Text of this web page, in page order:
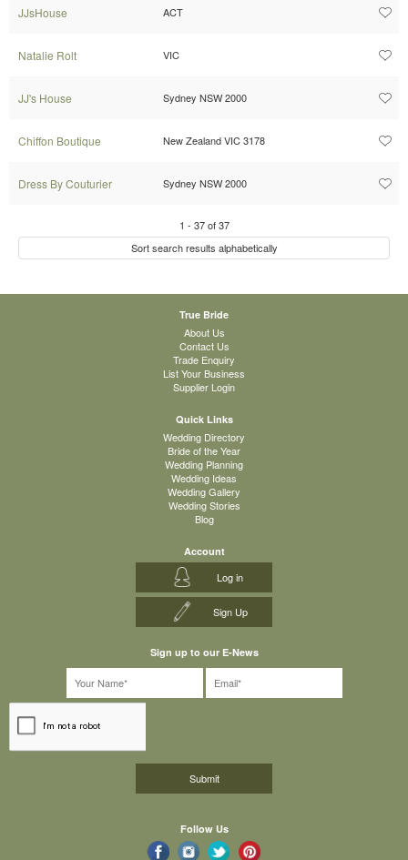
JJsHouse ACT
Natalie Rolt VIC
JJ's House Sydney NSW 2000
Chiffon Boutique New Zealand VIC 3178
Dress By Couturier Sydney NSW 2000
1 - 37of37
Sort search results alphabetically
True Bride
About Us
Contact Us
Trade Enquiry
List Your Business
Supplier Login
Quick Links
Wedding Directory
Bride of the Year
Wedding Planning
Wedding Ideas
Wedding Gallery
Wedding Stories
Blog
Account
Log in
Sign Up
Sign up to our E-News
Follow Us